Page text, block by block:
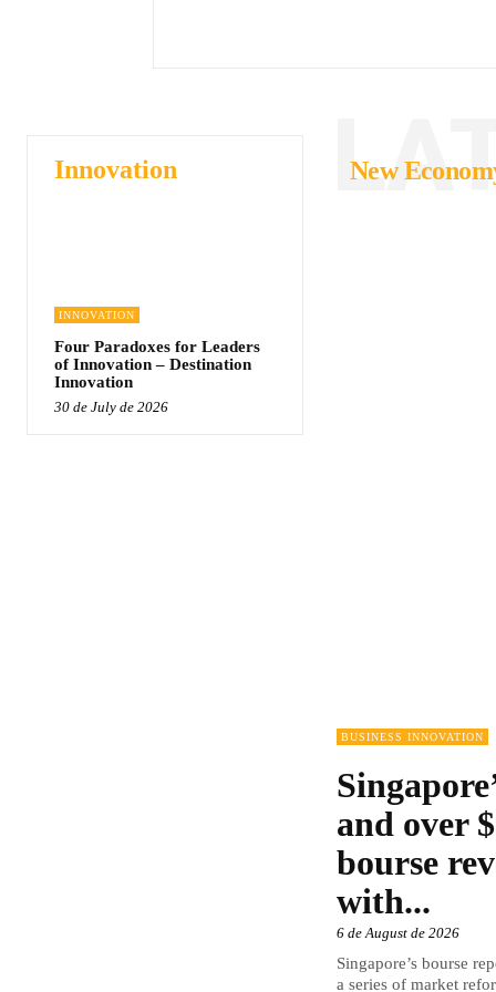
Innovation
INNOVATION
Four Paradoxes for Leaders
of Innovation – Destination
Innovation
30 de July de 2026
New
BUSINESS INNOVATION
and over
bourse
with...
6 de August de 2026
Singapore’s bourse
a series of market